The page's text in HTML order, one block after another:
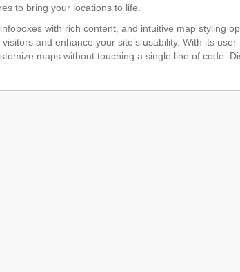
to bring your locations to life.
with rich content, and intuitive map styling
and enhance your site’s usability. With its
maps without touching a single line of code.